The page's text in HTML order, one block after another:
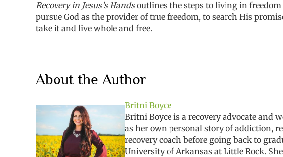
Recovery in Jesus’s Handsoutlines the steps to living in freedom
pursue God as the provider of true freedom, to search His
take it and live whole and free.
About the Author
Britni Boyce
Britni Boyce is a recovery advocate
as her own personal story of addiction,
recovery coach before going back to
University of Arkansas at Little Rock.